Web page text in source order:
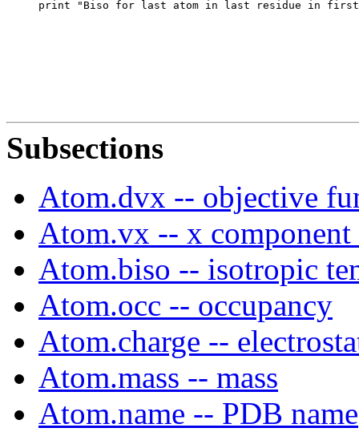
Subsections
Atom.dvx -- objective
Atom.vx -- x
Atom.biso -- isotropic
Atom.occ -- occupancy
Atom.charge --
Atom.mass -- mass
Atom.name -- PDB name